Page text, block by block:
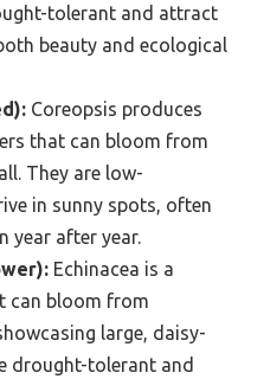
tolerant and attract
beauty and ecological
Coreopsis produces
that can bloom from
They are low-
in sunny spots, often
year after year.
Echinacea is a
can bloom from
large, daisy-
drought-tolerant and